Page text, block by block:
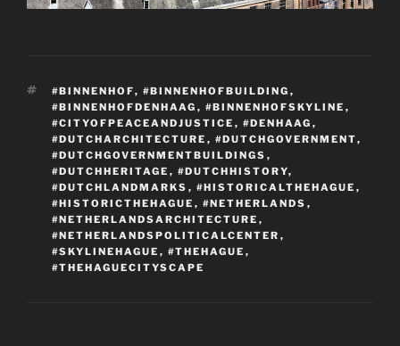
TAGS
#BINNENHOF, #BINNENHOFBUILDING ,
#BINNENHOFDENHAAG , #BINNENHOFSKYLINE ,
#CITYOFPEACEANDJUSTICE , #DENHAAG ,
#DUTCHARCHITECTURE , #DUTCHGOVERNMENT,
#DUTCHGOVERNMENTBUILDINGS ,
#DUTCHHERITAGE , #DUTCHHISTORY,
#DUTCHLANDMARKS , #HISTORICALTHEHAGUE ,
#HISTORICTHEHAGUE , #NETHERLANDS ,
#NETHERLANDSARCHITECTURE ,
#NETHERLANDSPOLITICALCENTER ,
#SKYLINEHAGUE , #THEHAGUE ,
#THEHAGUECITYSCAPE